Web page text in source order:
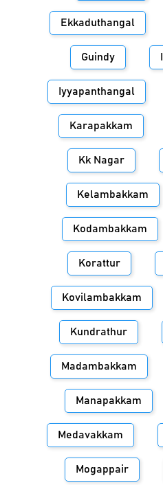
Ekkaduthangal
Guindy
Iyyapanthangal
Karapakkam
Kk Nagar
Kelambakkam
Kodambakkam
Korattur
Kovilambakkam
Kundrathur
Madambakkam
Manapakkam
Medavakkam
Mogappair